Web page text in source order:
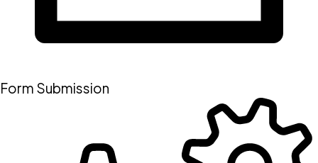
Form Submission